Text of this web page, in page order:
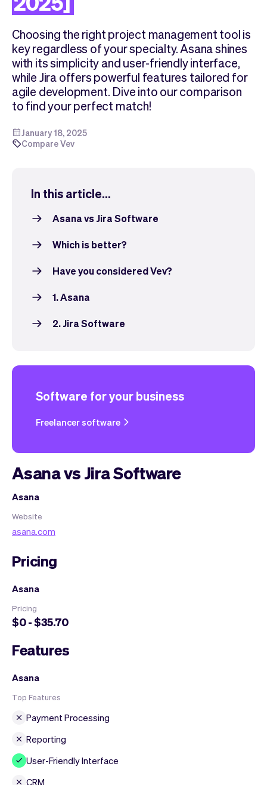
Embed
Sell
Tickets
Classes
Marketing
Analytics
Overview
No-shows
Customers
Communication
Choosing the right project management tool is
key regardless of your specialty. Asana shines
with its simplicity and user-friendly interface,
while Jira offers powerful features tailored for
agile development. Dive into our comparison
to find your perfect match!
January 18, 2025
Compare Vev
In this article...
Asana vs Jira Software
Which is better?
Have you considered Vev?
1. Asana
2. Jira Software
Software for your business
Freelancer software
Asana vs Jira Software
Asana
Website
asana.com
Pricing
Asana
Pricing
$0 - $35.70
Features
Asana
Top Features
Payment Processing
Reporting
User-Friendly Interface
CRM